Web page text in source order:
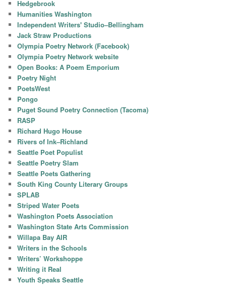
Hedgebrook
Humanities Washington
Independent Writers' Studio–Bellingham
Jack Straw Productions
Olympia Poetry Network (Facebook)
Olympia Poetry Network website
Open Books: A Poem Emporium
Poetry Night
PoetsWest
Pongo
Puget Sound Poetry Connection (Tacoma)
RASP
Richard Hugo House
Rivers of Ink–Richland
Seattle Poet Populist
Seattle Poetry Slam
Seattle Poets Gathering
South King County Literary Groups
SPLAB
Striped Water Poets
Washington Poets Association
Washington State Arts Commission
Willapa Bay AIR
Writers in the Schools
Writers’ Workshoppe
Writing it Real
Youth Speaks Seattle